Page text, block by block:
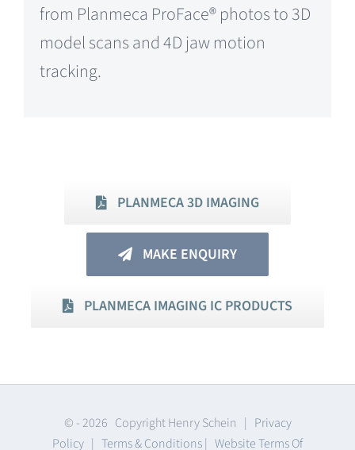
from Planmeca ProFace® photos to 3D
model scans and 4D jaw motion
tracking.
PLANMECA 3D IMAGING
MAKE ENQUIRY
PLANMECA IMAGING IC PRODUCTS
© - 2026 Copyright Henry Schein | Privacy
Policy | Terms & Conditions| Website Terms Of